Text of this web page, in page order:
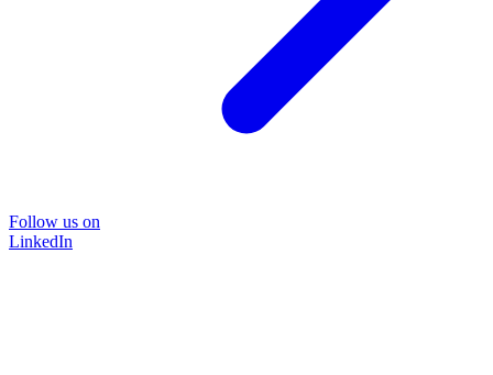
Follow us on
LinkedIn